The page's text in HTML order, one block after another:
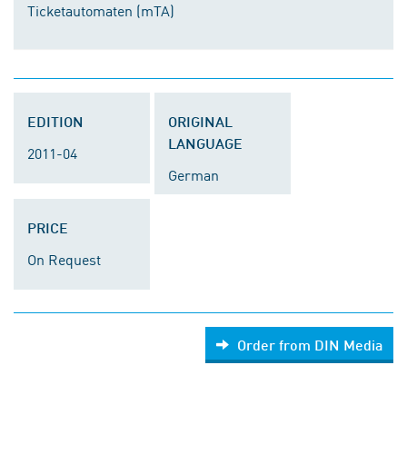
Ticketautomaten (mTA)
EDITION
2011-04
ORIGINAL
LANGUAGE
German
PRICE
On Request
Order from DIN Media